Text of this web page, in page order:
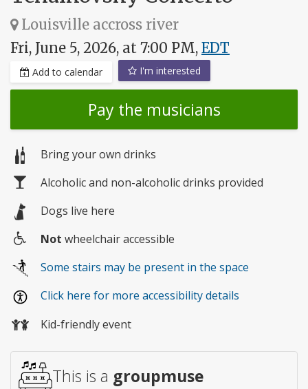
Louisville accross river
Fri, June 5, 2026, at 7:00 PM, EDT
Add to calendar I'm interested
Pay the musicians
Bring your own drinks
Alcoholic and non-alcoholic drinks provided
Dogs live here
access
Not wheelchair accessible
Some stairs may be present in the space
Click here for more accessibility details
Kid-friendly event
This is a groupmuse